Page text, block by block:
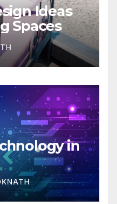
Ideas
Spaces
in